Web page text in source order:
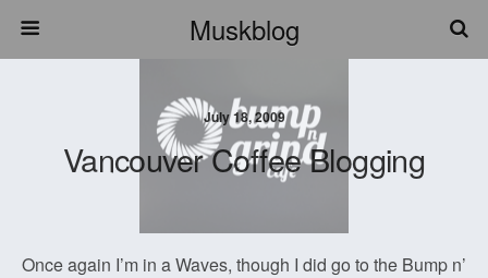
Muskblog
July 18, 2009
Vancouver Coffee Blogging
Once again I’m in a Waves, though I did go to the Bump n’